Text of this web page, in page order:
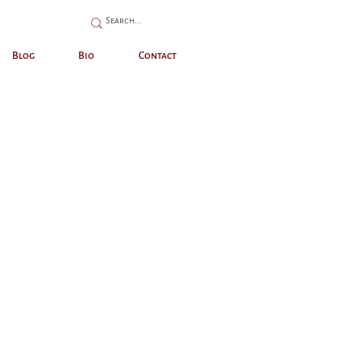
Contact
Bio
Blog